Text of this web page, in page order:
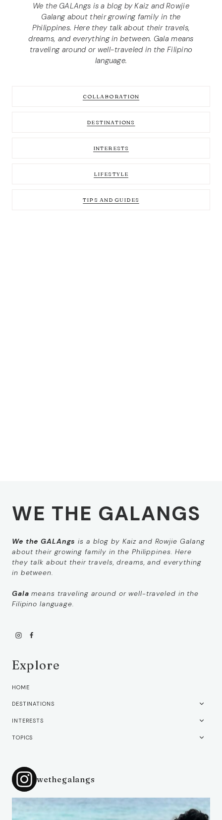
We the GALAngs is a blog by Kaiz and Rowjie
Galang about their growing family in the
Philippines. Here they talk about their travels,
dreams, and everything in between. Gala means
traveling around or well-traveled in the Filipino
language.
COLLABORATION
DESTINATIONS
INTERESTS
LIFESTYLE
TIPS AND GUIDES
WE THE GALANGS
We the GALAngs is a blog by Kaiz and Rowjie Galang
about their growing family in the Philippines. Here
they talk about their travels, dreams, and everything
in between.
Gala means traveling around or well-traveled in the
Filipino language.
Explore
HOME
DESTINATIONS
MENU
INTERESTS
MENU
TOPICS
wethegalangs